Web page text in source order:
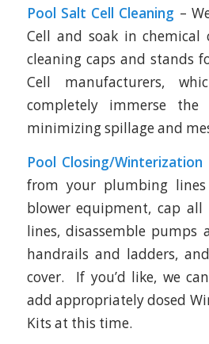
Pool Salt Cell Cleaning –
Cell and soak in chemical
cleaning caps and stands
Cell manufacturers,
completely immerse
minimizing spillage and
Pool Closing/
from your plumbing lines
blower equipment, cap
lines, disassemble pumps
handrails and ladders,
cover. If you’d like, we
add appropriately dosed
Kits at this time.